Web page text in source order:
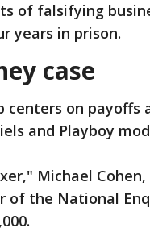
of falsifying
years in prison.
case
on payoffs
and Playboy
Michael Cohen,
of the National